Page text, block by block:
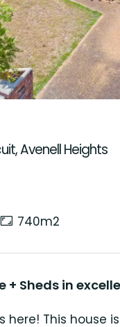
Avenell Heights
740m2
+ Sheds in
here! This house